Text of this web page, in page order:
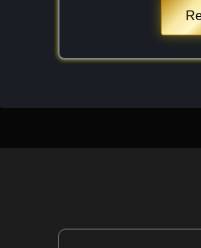
product of regional
Sillimanite,
I look for "even"